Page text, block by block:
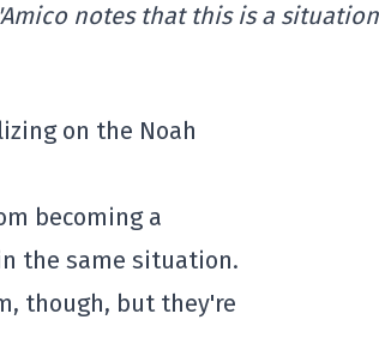
notes that this is a
on the Noah
becoming a
the same situation.
though, but they're